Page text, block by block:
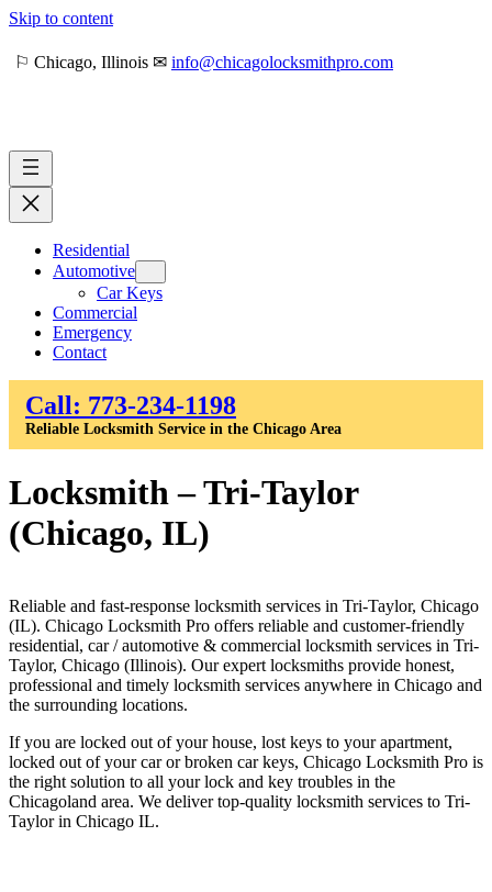
Skip to content
⚐ Chicago, Illinois ✉ info@chicagolocksmithpro.com
Residential
Automotive
Car Keys
Commercial
Emergency
Contact
Call: 773-234-1198
Reliable Locksmith Service in the Chicago Area
Locksmith – Tri-Taylor
(Chicago, IL)
Reliable and fast-response locksmith services in Tri-Taylor, Chicago
(IL). Chicago Locksmith Pro offers reliable and customer-friendly
residential, car / automotive & commercial locksmith services in Tri-
Taylor, Chicago (Illinois). Our expert locksmiths provide honest,
professional and timely locksmith services anywhere in Chicago and
the surrounding locations.
If you are locked out of your house, lost keys to your apartment,
locked out of your car or broken car keys, Chicago Locksmith Pro is
the right solution to all your lock and key troubles in the
Chicagoland area. We deliver top-quality locksmith services to Tri-
Taylor in Chicago IL.